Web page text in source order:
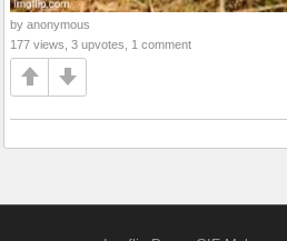
by anonymous
177 views, 3 upvotes, 1 comment